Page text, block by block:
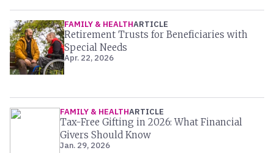
FAMILY & HEALTHARTICLE
Retirement Trusts for Beneficiaries with
Special Needs
Apr. 22, 2026
FAMILY & HEALTHARTICLE
Tax-Free Gifting in 2026: What Financial
Givers Should Know
Jan. 29, 2026